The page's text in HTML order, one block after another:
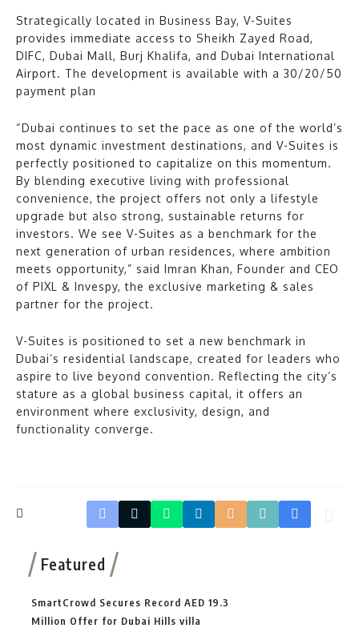
Strategically located in Business Bay, V-Suites
provides immediate access to Sheikh Zayed Road,
DIFC, Dubai Mall, Burj Khalifa, and Dubai International
Airport. The development is available with a 30/20/50
payment plan
“Dubai continues to set the pace as one of the world’s
most dynamic investment destinations, and V-Suites is
perfectly positioned to capitalize on this momentum.
By blending executive living with professional
convenience, the project offers not only a lifestyle
upgrade but also strong, sustainable returns for
investors. We see V-Suites as a benchmark for the
next generation of urban residences, where ambition
meets opportunity,” said Imran Khan, Founder and CEO
of PIXL & Invespy, the exclusive marketing & sales
partner for the project.
V-Suites is positioned to set a new benchmark in
Dubai’s residential landscape, created for leaders who
aspire to live beyond convention. Reflecting the city’s
stature as a global business capital, it offers an
environment where exclusivity, design, and
functionality converge.
Featured
SmartCrowd Secures Record AED 19.3
Million Offer for Dubai Hills villa